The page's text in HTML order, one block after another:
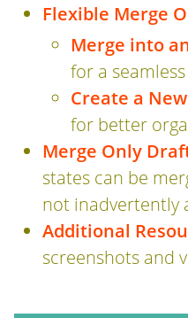
Flexible Merge
Merge into an
for a
Create a New
for better
Merge Only
states can be
not inadvertently
Additional
screenshots and